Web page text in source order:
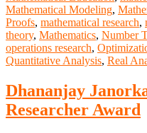
Mathematical Modeling,
Proofs, mathematical research,
theory, Mathematics, Number
operations research,
Quantitative Analysis, Real
Dhananjay
Researcher Award